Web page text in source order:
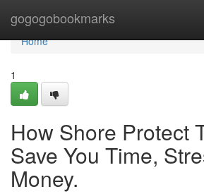
gogogobookmarks
Home
Home
1
How Shore Protect
Save You Time,
Money.